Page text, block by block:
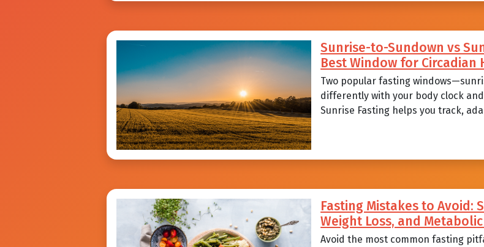
Sunrise-to-Sundown vs
Best Window for
Two popular fasting
differently with your body clock
Sunrise Fasting helps you track,
Fasting Mistakes to Avoid:
Weight Loss, and
Avoid the most common fasting